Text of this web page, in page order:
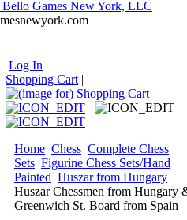
Log In
Shopping Cart |
Home Chess Complete Chess
Sets Figurine Chess Sets/Hand
Painted Huszar from Hungary
Huszar Chessmen from Hungary
Greenwich St. Board from Spain